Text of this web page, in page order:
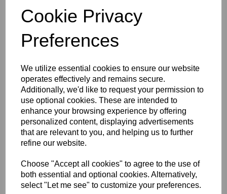
Cookie Privacy
Preferences
We utilize essential cookies to ensure our website
operates effectively and remains secure.
Additionally, we'd like to request your permission to
use optional cookies. These are intended to
enhance your browsing experience by offering
personalized content, displaying advertisements
that are relevant to you, and helping us to further
refine our website.
Choose "Accept all cookies" to agree to the use of
both essential and optional cookies. Alternatively,
select "Let me see" to customize your preferences.
Manfrotto Light Stand Bag
110cm for 3 Large Light
Stands
Manfrotto Pro Light
Camcorder Case 195N for